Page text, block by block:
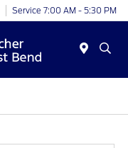
Service 7:00 AM - 5:30 PM